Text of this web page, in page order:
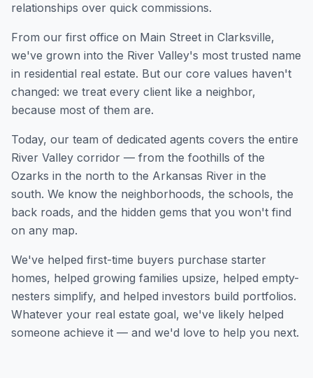
relationships over quick commissions.
From our first office on Main Street in Clarksville,
we've grown into the River Valley's most trusted name
in residential real estate. But our core values haven't
changed: we treat every client like a neighbor,
because most of them are.
Today, our team of dedicated agents covers the entire
River Valley corridor — from the foothills of the
Ozarks in the north to the Arkansas River in the
south. We know the neighborhoods, the schools, the
back roads, and the hidden gems that you won't find
on any map.
We've helped first-time buyers purchase starter
homes, helped growing families upsize, helped empty-
nesters simplify, and helped investors build portfolios.
Whatever your real estate goal, we've likely helped
someone achieve it — and we'd love to help you next.